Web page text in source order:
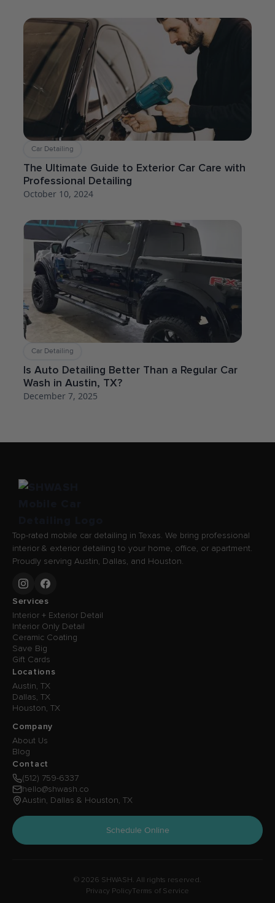
Car Detailing
The Ultimate Guide to Exterior Car Care with
Professional Detailing
October 10, 2024
Car Detailing
Is Auto Detailing Better Than a Regular Car
Wash in Austin, TX?
December 7, 2025
Top-rated mobile car detailing in Texas. We bring professional
interior & exterior detailing to your home, office, or apartment.
Proudly serving Austin, Dallas, and Houston.
Services
Interior + Exterior Detail
Interior Only Detail
Ceramic Coating
Save Big
Gift Cards
Locations
Austin, TX
Dallas, TX
Houston, TX
Company
About Us
Blog
Contact
(512) 759-6337
hello@shwash.co
Austin, Dallas & Houston, TX
Schedule Online
© 2026 SHWASH. All rights reserved.
Privacy PolicyTerms of Service